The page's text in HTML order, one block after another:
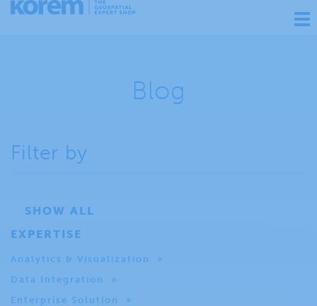
Blog
Filter by
SHOW ALL
EXPERTISE
Analytics & Visualization
Data Integration
Enterprise Solution